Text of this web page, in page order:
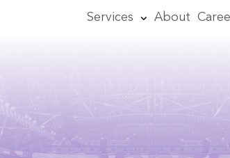
Services About